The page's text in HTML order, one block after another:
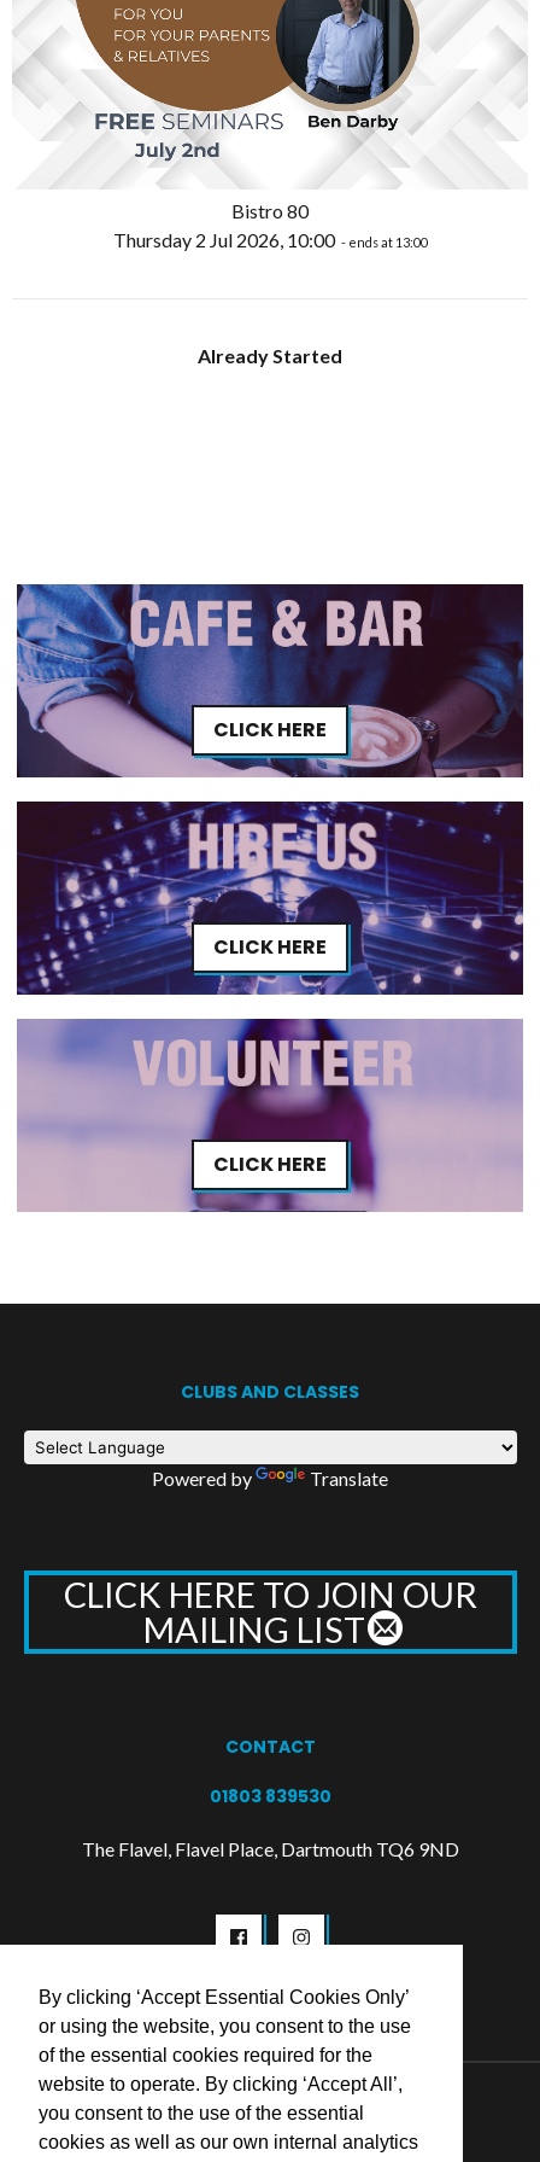
By clicking ‘Accept Essential Cookies Only’
or using the website, you consent to the use
of the essential cookies required for the
website to operate. By clicking ‘Accept All’,
you consent to the use of the essential
cookies as well as our own internal analytics
Bistro 80
Thursday 2 Jul 2026, 10:00 - ends at 13:00
Already Started
CLICK HERE
CLICK HERE
CLICK HERE
CLUBS AND CLASSES
Powered by Translate
CLICK HERE TO JOIN OUR
MAILING LIST
CONTACT
01803 839530
The Flavel, Flavel Place, Dartmouth TQ6 9ND
© 2026 Flavel Centre Trust